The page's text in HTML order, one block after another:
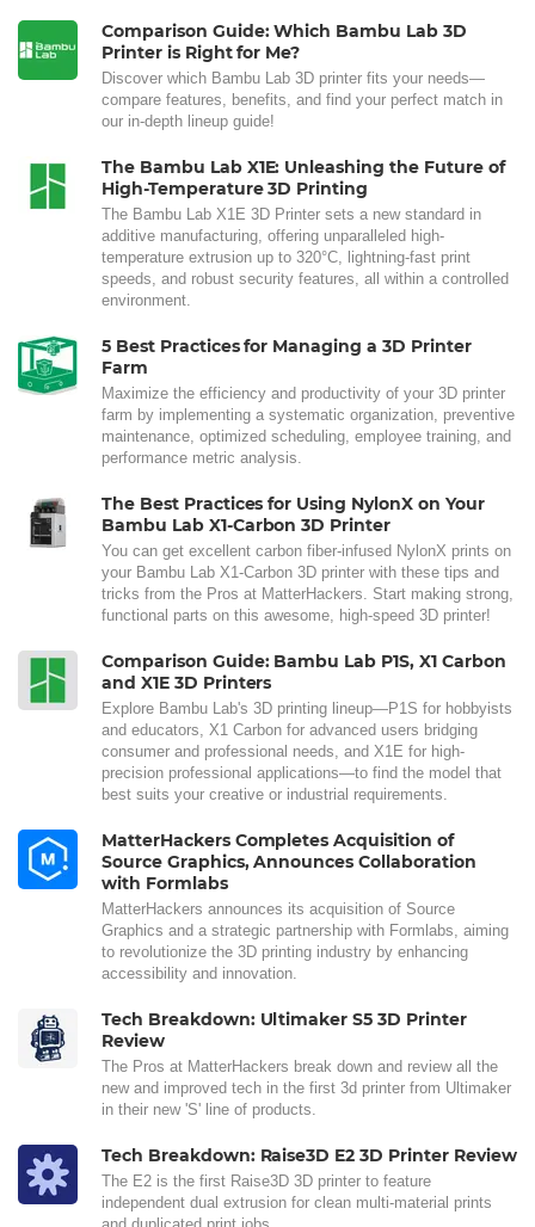
Comparison Guide: Which Bambu Lab 3D
Printer is Right for Me?
Discover which Bambu Lab 3D printer fits your needs—
compare features, benefits, and find your perfect match in
our in-depth lineup guide!
The Bambu Lab X1E: Unleashing the Future of
High-Temperature 3D Printing
The Bambu Lab X1E 3D Printer sets a new standard in
additive manufacturing, offering unparalleled high-
temperature extrusion up to 320°C, lightning-fast print
speeds, and robust security features, all within a controlled
environment.
5 Best Practices for Managing a 3D Printer
Farm
Maximize the efficiency and productivity of your 3D printer
farm by implementing a systematic organization, preventive
maintenance, optimized scheduling, employee training, and
performance metric analysis.
The Best Practices for Using NylonX on Your
Bambu Lab X1-Carbon 3D Printer
You can get excellent carbon fiber-infused NylonX prints on
your Bambu Lab X1-Carbon 3D printer with these tips and
tricks from the Pros at MatterHackers. Start making strong,
functional parts on this awesome, high-speed 3D printer!
Comparison Guide: Bambu Lab P1S, X1 Carbon
and X1E 3D Printers
Explore Bambu Lab's 3D printing lineup—P1S for hobbyists
and educators, X1 Carbon for advanced users bridging
consumer and professional needs, and X1E for high-
precision professional applications—to find the model that
best suits your creative or industrial requirements.
MatterHackers Completes Acquisition of
Source Graphics, Announces Collaboration
with Formlabs
MatterHackers announces its acquisition of Source
Graphics and a strategic partnership with Formlabs, aiming
to revolutionize the 3D printing industry by enhancing
accessibility and innovation.
Tech Breakdown: Ultimaker S5 3D Printer
Review
The Pros at MatterHackers break down and review all the
new and improved tech in the first 3d printer from Ultimaker
in their new 'S' line of products.
Tech Breakdown: Raise3D E2 3D Printer Review
The E2 is the first Raise3D 3D printer to feature
independent dual extrusion for clean multi-material prints